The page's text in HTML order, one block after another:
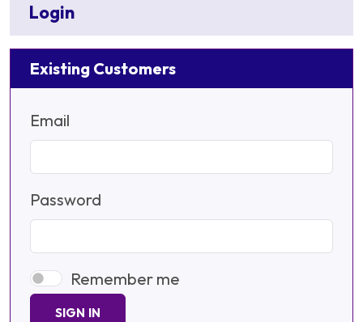
Login
Existing Customers
Email
Password
Remember me
SIGN IN